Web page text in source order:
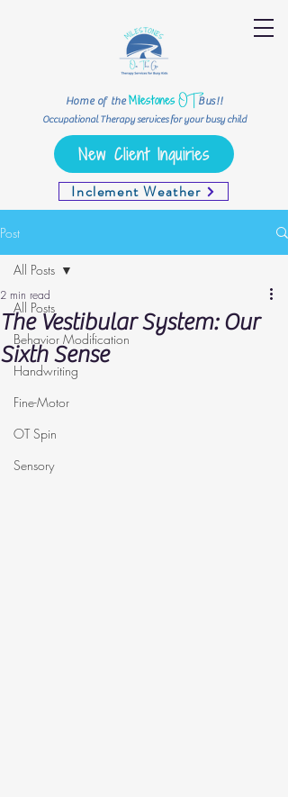
Occupational Therapy services for your busy child
Home of theMilestones OT Bus!!
Inclement Weather
New Client Inquiries
Post
All Posts
Behavior Modification
Handwriting
Fine-Motor
OT Spin
Sensory
All Posts
The Vestibular System: Our
Sixth Sense
2 min read